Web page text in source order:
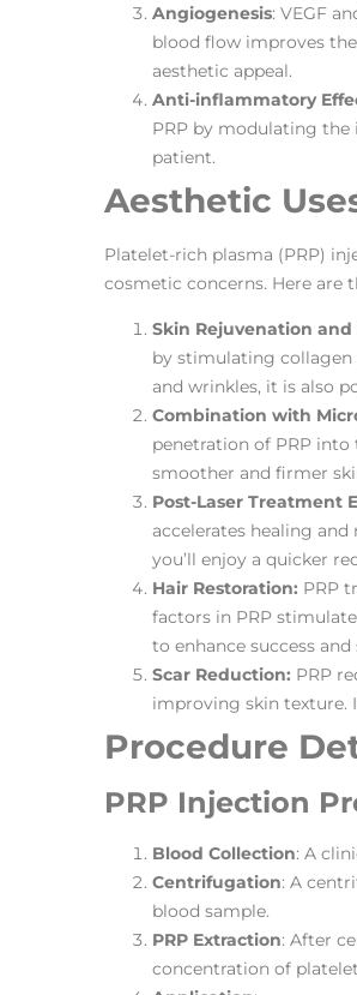
Angiogenesis: VEGF
blood flow improves
aesthetic appeal.
Anti-inflammatory
PRP by modulating the
patient.
Aesthetic
Platelet-rich plasma (PRP)
cosmetic concerns. Here are
Skin Rejuvenation
by stimulating
and wrinkles, it is also
Combination with
penetration of PRP into
smoother and firmer
Post-Laser Treatment
accelerates healing
you’ll enjoy a quicker
Hair Restoration: PRP
factors in PRP
to enhance success
Scar Reduction: PRP
improving skin texture.
Procedure
PRP Injection
Blood Collection: A
Centrifugation: A
blood sample.
PRP Extraction: After
concentration of